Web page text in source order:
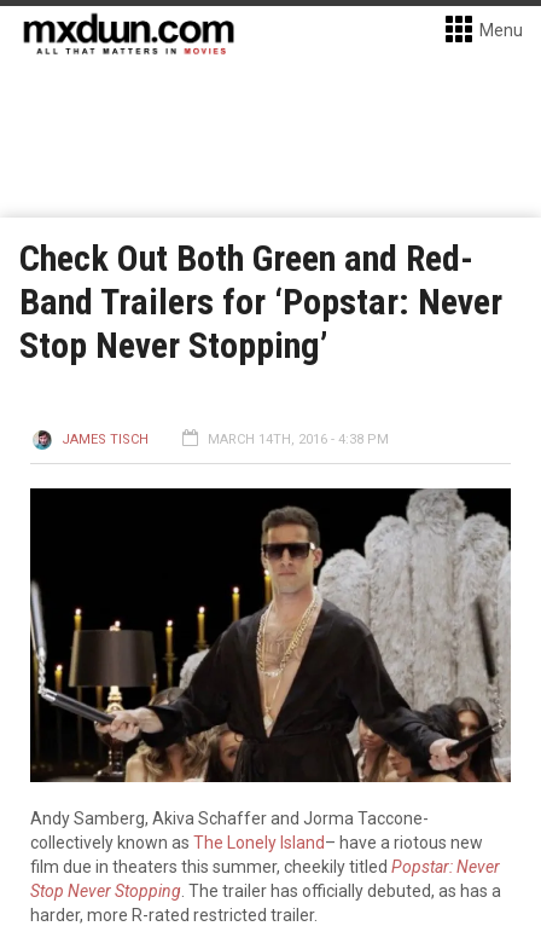
Menu
Check Out Both Green and Red-
Band Trailers for ‘Popstar: Never
Stop Never Stopping’
JAMES TISCH MARCH 14TH, 2016 - 4:38 PM
Andy Samberg, Akiva Schaffer and Jorma Taccone-
collectively known as The Lonely Island– have a riotous new
film due in theaters this summer, cheekily titled Popstar: Never
Stop Never Stopping . The trailer has officially debuted, as has a
harder, more R-rated restricted trailer.